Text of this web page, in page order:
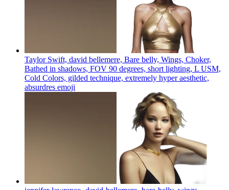
Taylor Swift, david bellemere, Bare belly, Wings, Choker,
Bathed in shadows, FOV 90 degrees, short lighting, L USM,
Cold Colors, gilded technique, extremely hyper aesthetic,
absurdres emoji